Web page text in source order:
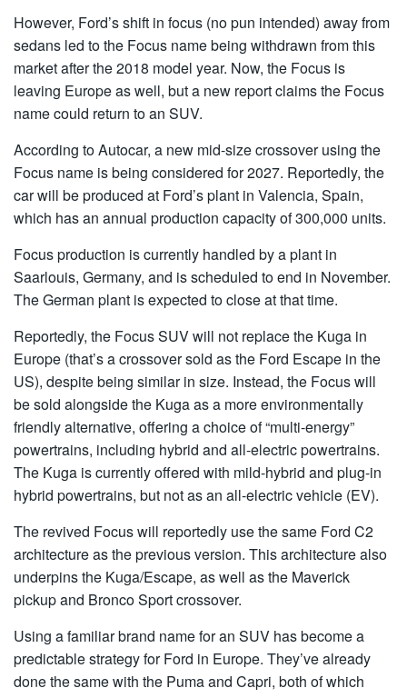
However, Ford’s shift in focus (no pun intended) away from
sedans led to the Focus name being withdrawn from this
market after the 2018 model year. Now, the Focus is
leaving Europe as well, but a new report claims the Focus
name could return to an SUV.
According to Autocar, a new mid-size crossover using the
Focus name is being considered for 2027. Reportedly, the
car will be produced at Ford’s plant in Valencia, Spain,
which has an annual production capacity of 300,000 units.
Focus production is currently handled by a plant in
Saarlouis, Germany, and is scheduled to end in November.
The German plant is expected to close at that time.
Reportedly, the Focus SUV will not replace the Kuga in
Europe (that’s a crossover sold as the Ford Escape in the
US), despite being similar in size. Instead, the Focus will
be sold alongside the Kuga as a more environmentally
friendly alternative, offering a choice of “multi-energy”
powertrains, including hybrid and all-electric powertrains.
The Kuga is currently offered with mild-hybrid and plug-in
hybrid powertrains, but not as an all-electric vehicle (EV).
The revived Focus will reportedly use the same Ford C2
architecture as the previous version. This architecture also
underpins the Kuga/Escape, as well as the Maverick
pickup and Bronco Sport crossover.
Using a familiar brand name for an SUV has become a
predictable strategy for Ford in Europe. They’ve already
done the same with the Puma and Capri, both of which